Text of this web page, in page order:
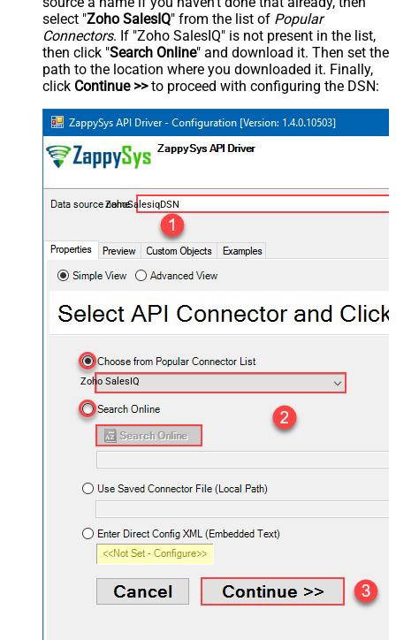
select "Zoho SalesIQ" from the list of Popular
Connectors. If "Zoho SalesIQ" is not present in the list,
then click "Search Online" and download it. Then set the
path to the location where you downloaded it. Finally,
click Continue >>to proceed with configuring the DSN:
ZohoSalesiqDSN
Zoho SalesIQ